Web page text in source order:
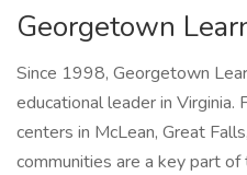
Georgetown
Since 1998, Georgetown
educational leader in Virginia.
centers in McLean, Great
communities are a key part of